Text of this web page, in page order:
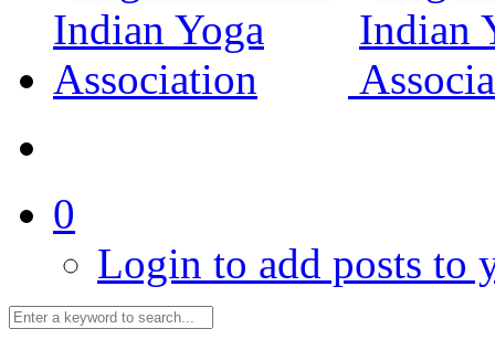
0
Login to add posts to